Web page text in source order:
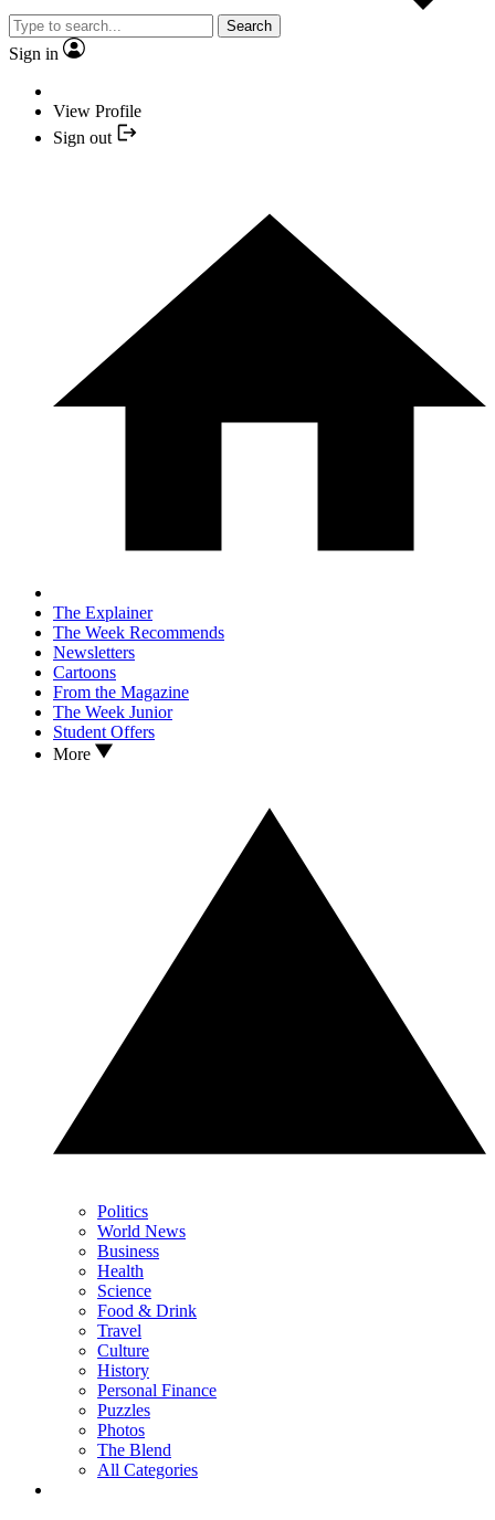
Search
Sign in
View Profile
Sign out
The Explainer
The Week Recommends
Newsletters
Cartoons
From the Magazine
The Week Junior
Student Offers
More
Politics
World News
Business
Health
Science
Food & Drink
Travel
Culture
History
Personal Finance
Puzzles
Photos
The Blend
All Categories